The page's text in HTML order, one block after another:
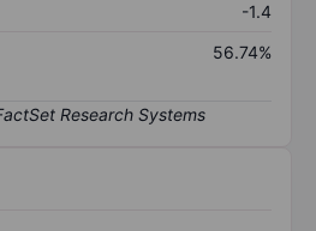
-1.4
56.74%